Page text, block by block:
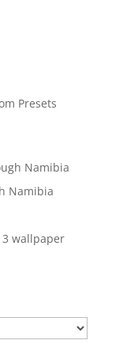
Presets
Namibia
Namibia
wallpaper